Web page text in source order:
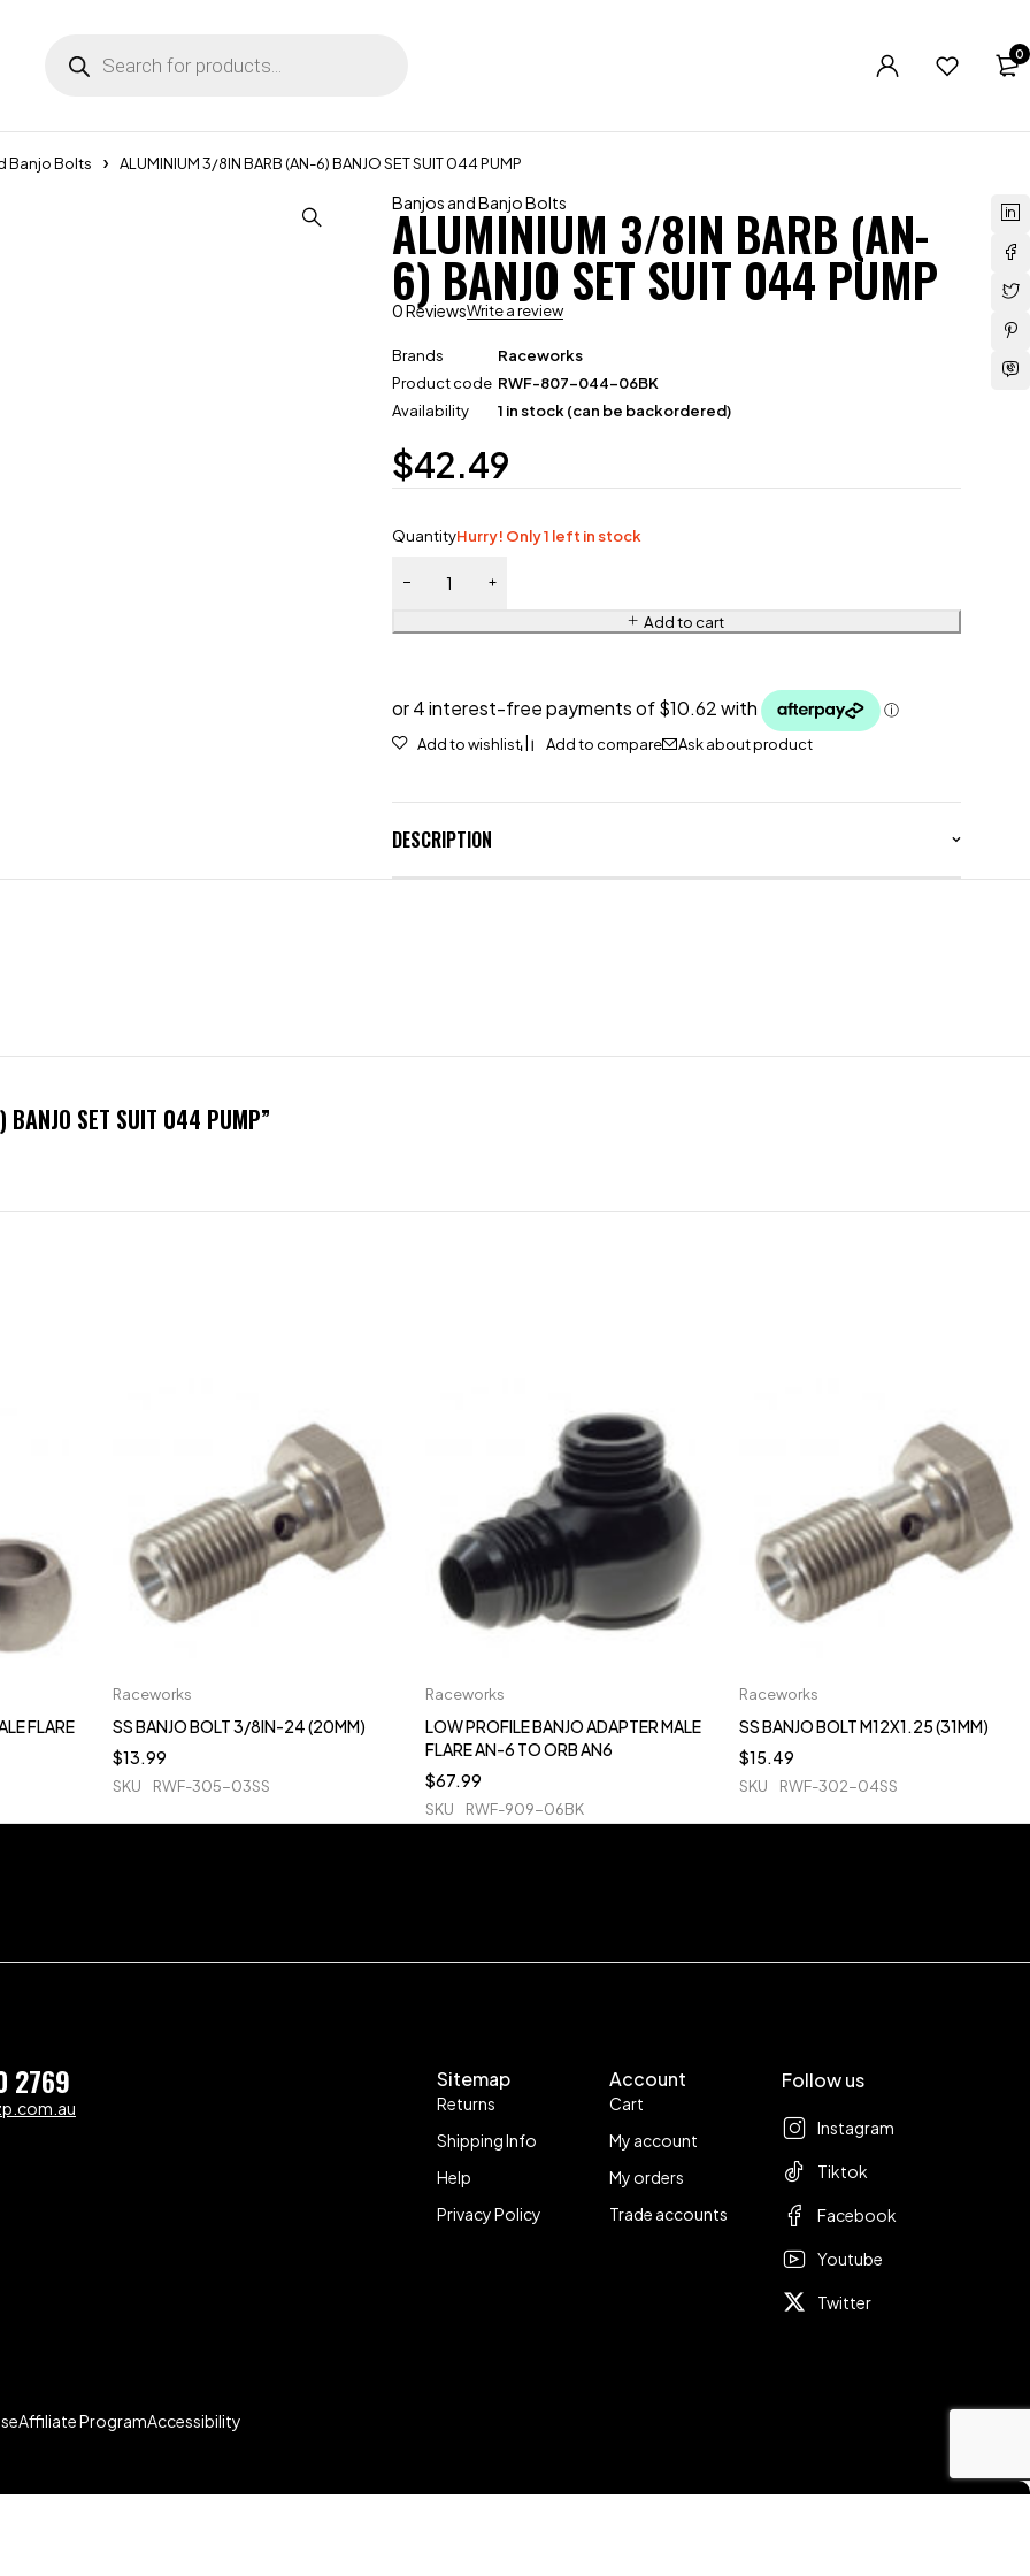
0
Banjo Bolts ALUMINIUM 3/8IN BARB (AN-6) BANJO SET SUIT 044 PUMP
Banjos and Banjo Bolts
ALUMINIUM 3/8IN BARB (AN-
6) BANJO SET SUIT 044 PUMP
0 ReviewsWrite a review
Brands
Raceworks
Product code RWF-807-044-06BK
Availability
1 in stock (can be backordered)
$42.49
QuantityHurry! Only 1 left in stock
Add to cart
Ask about product
DESCRIPTION
BANJO SET SUIT 044 PUMP”
FLARE
Raceworks
SS BANJO BOLT 3/8IN-24 (20MM)
$13.99
SKU RWF-305-03SS
Raceworks
LOW PROFILE BANJO ADAPTER MALE
FLARE AN-6 TO ORB AN6
$67.99
SKU RWF-909-06BK
Raceworks
SS BANJO BOLT M12X1.25 (31MM)
$15.49
SKU RWF-302-04SS
2769 Sitemap
Returns
Shipping Info
Help
Privacy Policy
Account
Cart
My account
My orders
Trade accounts
Follow us
Instagram
Tiktok
Facebook
Youtube
Twitter
Affiliate ProgramAccessibility